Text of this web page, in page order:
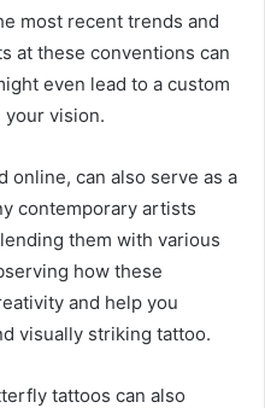
most recent trends and
at these conventions can
even lead to a custom
vision.
online, can also serve as a
contemporary artists
them with various
how these
and help you
visually striking tattoo.
tattoos can also